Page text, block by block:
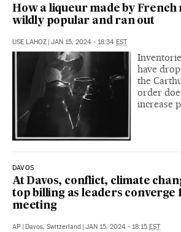
How a liqueur made by French
wildly popular and ran out
USE LAHOZ | JAN 15, 2024 - 18:34 EST
have
the
order
increase
DAVOS
At Davos, conflict, climate
top billing as leaders converge
meeting
AP | Davos, Switzerland | JAN 15, 2024 - 18:15 EST